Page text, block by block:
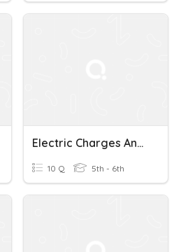
Electric Charges And Forces Quiz
10 Q 5th - 6th